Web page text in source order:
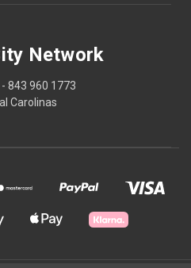
Network
843 960 1773
Carolinas